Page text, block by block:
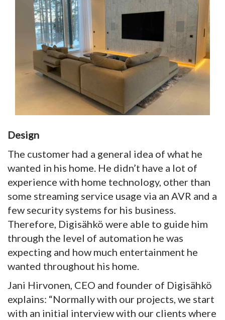
Design
The customer had a general idea of what he
wanted in his home. He didn’t have a lot of
experience with home technology, other than
some streaming service usage via an AVR and a
few security systems for his business.
Therefore, Digisähkö were able to guide him
through the level of automation he was
expecting and how much entertainment he
wanted throughout his home.
Jani Hirvonen, CEO and founder of Digisähkö
explains: “Normally with our projects, we start
with an initial interview with our clients where